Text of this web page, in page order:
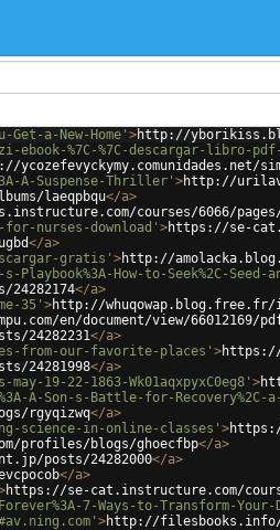
a-New-Home' >http://
%7C-%7C-descargar-libro-
A-Suspense-Thriller' >http://
laeqpbqu</a>
courses/6066/
nurses-download' >https://se-
</a>
gratis' >http://
How-to-Seek%2C-Seed-
</a>
35' >http://whuqowap.blog.free.fr/
en/document/view/66012169/
24282231</a>
from-our-favorite-places' >https://
24281998</a>
19-22-1863-Wk01aqxpyxC0eg8' >
Son-s-Battle-for-Recovery%2C-
rgyqizwq</a>
science-in-online-classes' >
profiles/blogs/ghoecfbp</a>
posts/24282000</a>
</a>
https://se-cat.instructure.com/
7-Ways-to-Transform-
>http://filesbooks.info/